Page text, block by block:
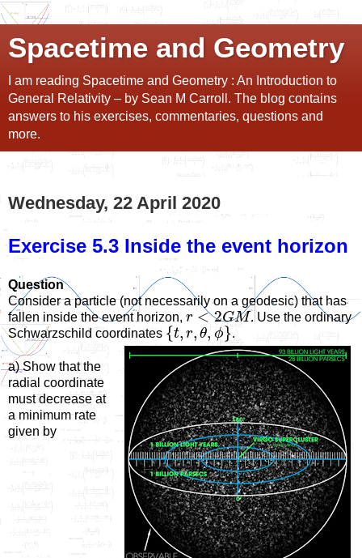
Spacetime and Geometry
I am reading Spacetime and Geometry : An Introduction to
General Relativity – by Sean M Carroll. The blog contains
answers to his exercises, commentaries, questions and
more.
Wednesday, 22 April 2020
Exercise 5.3 Inside the event horizon
Question
Consider a particle (not necessarily on a geodesic) that has
fallen inside the event horizon, r < 2GM. Use the ordinary
Schwarzschild coordinates {t, r, θ, ϕ}.
a) Show that the
radial coordinate
must decrease at
a minimum rate
given by